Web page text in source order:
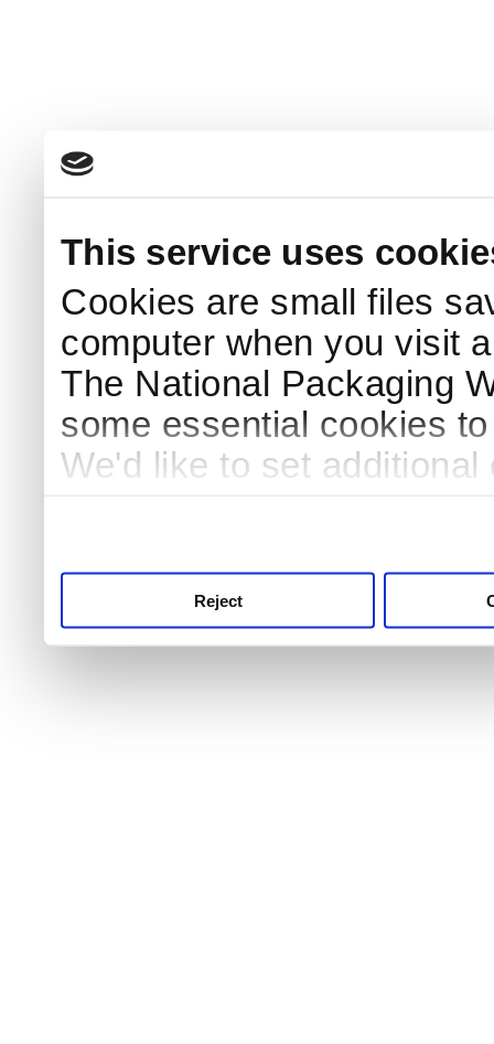
This service uses
Cookies are small files
computer when you visit
The National Packaging
some essential cookies
We'd like to set
Reject